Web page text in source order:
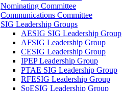
Nominating Committee
Communications Committee
SIG Leadership Groups
AESIG SIG Leadership Group
AFSIG Leadership Group
CESIG Leadership Group
IPEP Leadership Group
PTAE SIG Leadership Group
RFESIG Leadership Group
SoESIG Leadership Group